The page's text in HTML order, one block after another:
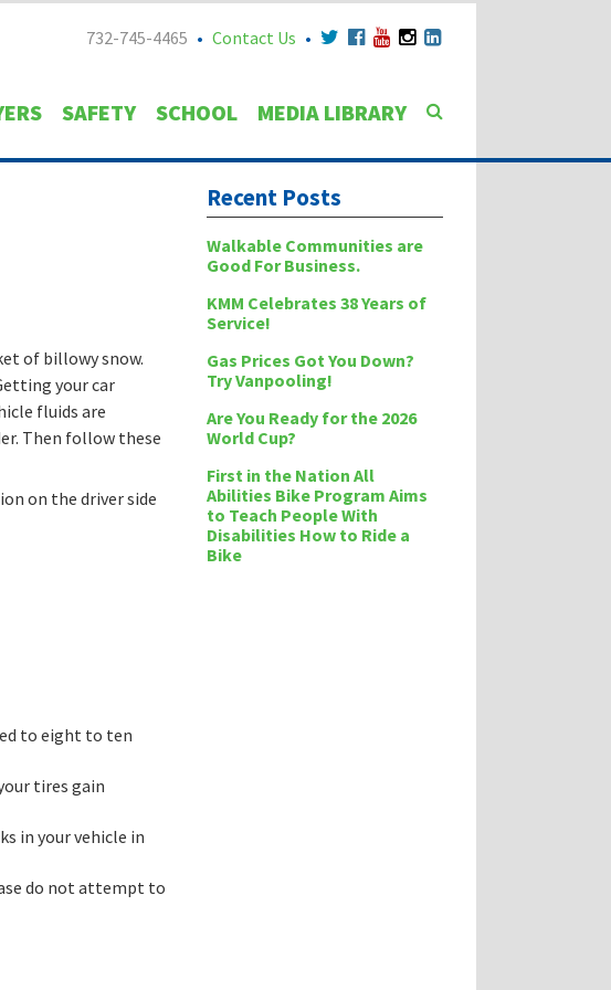
732-745-4465 Contact Us
SAFETY SCHOOL MEDIA LIBRARY
of billowy snow.
your car
fluids are
Then follow these
on the driver side
to eight to ten
tires gain
in your vehicle in
do not attempt to
Recent Posts
Walkable Communities are
Good For Business.
KMM Celebrates 38 Years of
Service!
Gas Prices Got You Down?
Try Vanpooling!
Are You Ready for the 2026
World Cup?
First in the Nation All
Abilities Bike Program Aims
to Teach People With
Disabilities How to Ride a
Bike